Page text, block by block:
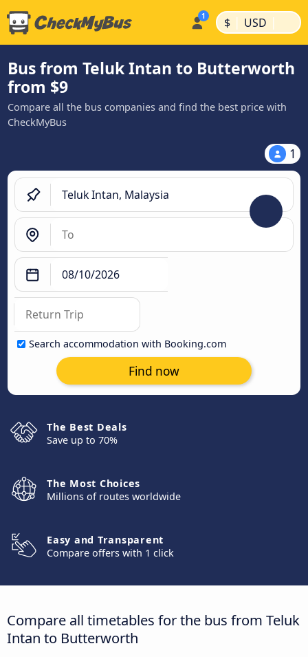
$ | USD |
Bus from Teluk Intan to Butterworth
from $9
Compare all the bus companies and find the best price with
CheckMyBus
1
Search accommodation with Booking.com
Find now
The Best Deals
Save up to 70%
The Most Choices
Millions of routes worldwide
Easy and Transparent
Compare offers with 1 click
Compare all timetables for the bus from Teluk
Intan to Butterworth